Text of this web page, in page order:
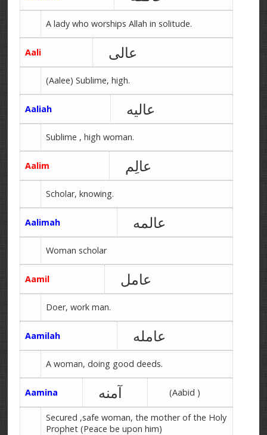
A lady who worships Allah in solitude.
Aali عالی
(Aalee) Sublime, high.
Aaliah عالیه
Sublime , high woman.
Aalim عالِم
Scholar, knowing.
Aalimah عالمه
Woman scholar
Aamil عامل
Doer, work man.
Aamilah عامله
A woman, doing good deeds.
Aamina آمنه (Aabid )
Secured ,safe woman, the mother of the Holy
Prophet (Peace be upon him)